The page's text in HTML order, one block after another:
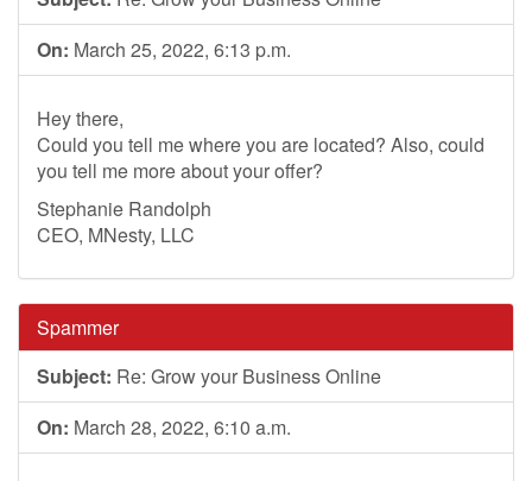
On: March 25, 2022, 6:13 p.m.
Hey there,
Could you tell me where you are located? Also, could
you tell me more about your offer?
Stephanie Randolph
CEO, MNesty, LLC
Spammer
Subject: Re: Grow your Business Online
On: March 28, 2022, 6:10 a.m.